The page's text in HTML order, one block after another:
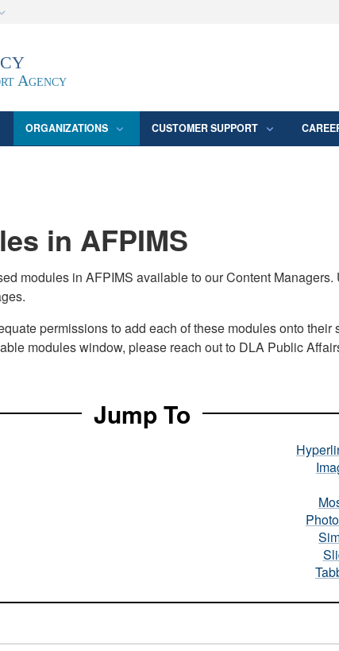
of Defense
Secure .mil
Agency
ORGANIZATIONS CUSTOMER SUPPORT
in AFPIMS
modules in AFPIMS available to our Content
permissions to add each of these modules onto
modules window, please reach out to DLA Public
Jump To